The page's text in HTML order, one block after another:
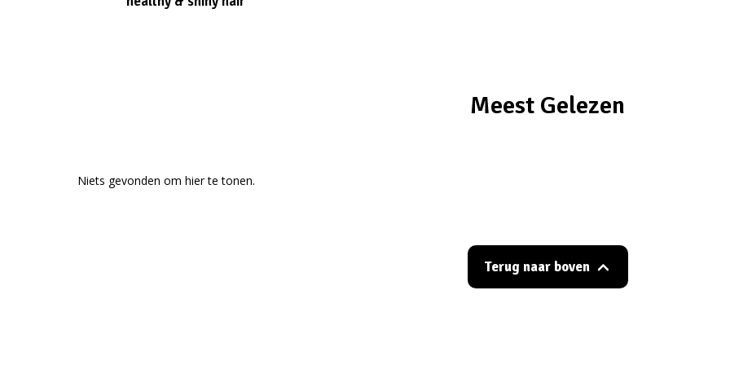
Meest Gelezen
Niets gevonden om hier te tonen.
Terug naar boven